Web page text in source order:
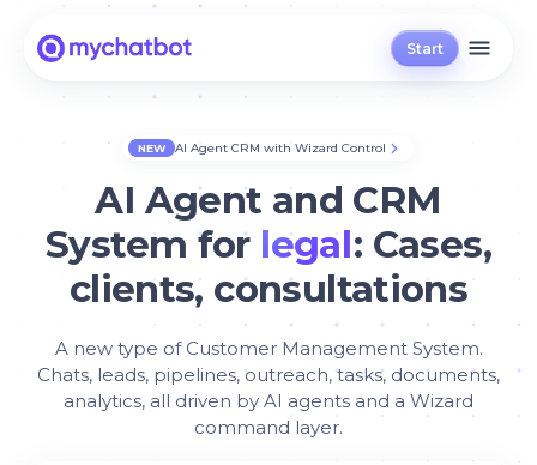
Start
NEW AI Agent CRM with Wizard Control
AI Agent and CRM
System for legal: Cases,
clients, consultations
A new type of Customer Management System.
Chats, leads, pipelines, outreach, tasks, documents,
analytics, all driven by AI agents and a Wizard
command layer.